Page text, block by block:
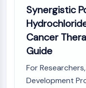
Synergistic
Cancer
Guide
For
Development